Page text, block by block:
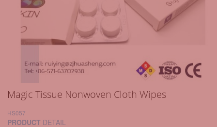
Magic Tissue Nonwoven Cloth Wipes
HS057
PRODUCT DETAIL